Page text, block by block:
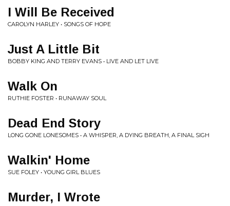
I Will Be Received
CAROLYN HARLEY • SONGS OF HOPE
Just A Little Bit
BOBBY KING AND TERRY EVANS • LIVE AND LET LIVE
Walk On
RUTHIE FOSTER • RUNAWAY SOUL
Dead End Story
LONG GONE LONESOMES • A WHISPER, A DYING BREATH, A FINAL SIGH
Walkin' Home
SUE FOLEY • YOUNG GIRL BLUES
Murder, I Wrote